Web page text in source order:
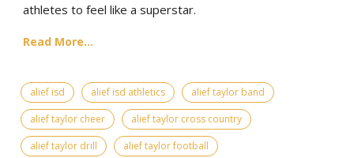
athletes to feel like a superstar.
Read More...
alief isd alief isd athletics
alief taylor band
alief taylor cheer
alief taylor cross country
alief taylor drill
alief taylor football